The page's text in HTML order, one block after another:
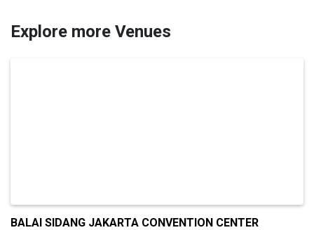
Explore more Venues
BALAI SIDANG JAKARTA CONVENTION CENTER